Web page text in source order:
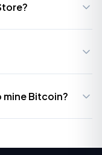
Bitcoin?